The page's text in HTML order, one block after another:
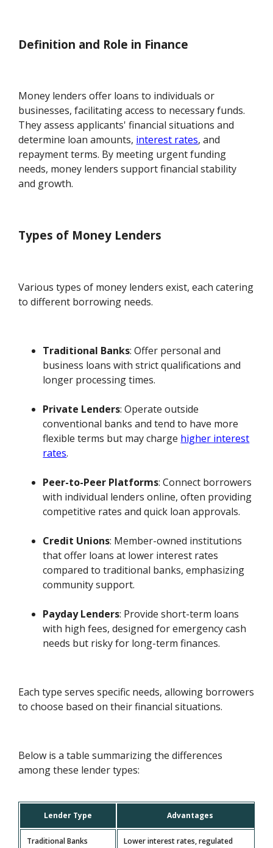
Definition and Role in Finance
Money lenders offer loans to individuals or
businesses, facilitating access to necessary funds.
They assess applicants' financial situations and
determine loan amounts, interest rates, and
repayment terms. By meeting urgent funding
needs, money lenders support financial stability
and growth.
Types of Money Lenders
Various types of money lenders exist, each catering
to different borrowing needs.
Traditional Banks: Offer personal and
business loans with strict qualifications and
longer processing times.
Private Lenders: Operate outside
conventional banks and tend to have more
flexible terms but may charge higher interest
rates.
Peer-to-Peer Platforms: Connect borrowers
with individual lenders online, often providing
competitive rates and quick loan approvals.
Credit Unions: Member-owned institutions
that offer loans at lower interest rates
compared to traditional banks, emphasizing
community support.
Payday Lenders: Provide short-term loans
with high fees, designed for emergency cash
needs but risky for long-term finances.
Each type serves specific needs, allowing borrowers
to choose based on their financial situations.
Below is a table summarizing the differences
among these lender types:
Lender Type Advantages
Traditional Banks Lower interest rates, regulated